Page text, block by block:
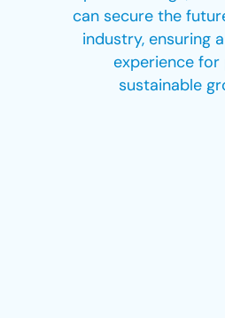
can secure the
industry, ensuring
experience for
sustainable